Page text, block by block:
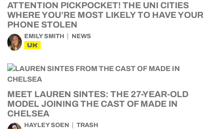
ATTENTION PICKPOCKET! THE UNI CITIES
WHERE YOU’RE MOST LIKELY TO HAVE YOUR
PHONE STOLEN
EMILY SMITH NEWS
UK
MEET LAUREN SINTES: THE 27-YEAR-OLD
MODEL JOINING THE CAST OF MADE IN
CHELSEA
HAYLEY SOEN TRASH